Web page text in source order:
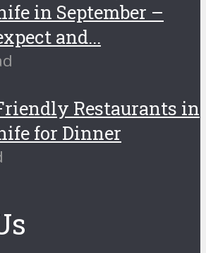
in September –
and...
Restaurants in
for Dinner